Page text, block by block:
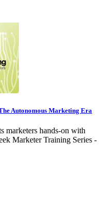
Autonomous Marketing Era
marketers hands-on with
Marketer Training Series -